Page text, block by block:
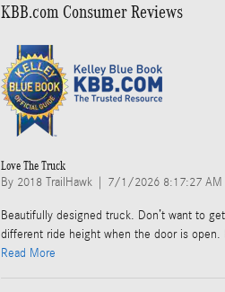
KBB.com Consumer Reviews
Love The Truck
By 2018 TrailHawk | on
7/1/2026 8:17:27 AM
Beautifully designed truck. Don’t want to
different ride height when the door is
Read More